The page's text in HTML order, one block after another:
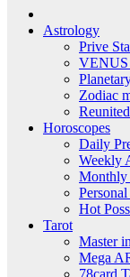
Astrology
Prive
VENUS
Zodiac
Horoscopes
Daily
Weekly
Monthly
Hot
Tarot
Master
Mega
78card